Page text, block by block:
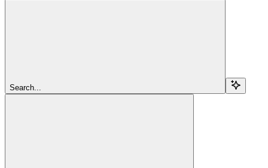
Search...